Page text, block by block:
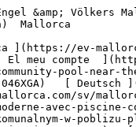
poblizu-plazy-W-046XGA)   [ Italiano ](https://ev-mallorca.com/it/immobili-maiorca/moderna-villetta-a-schiera-con-piscina-comunale-vicino-alla-spiaggia-W-046XGA)   [ Dutch ](https://ev-mallorca.com/nl/mallorca-eigendom/modern-dorpshuis-met-gemeenschappelijk-zwembad-vlakbij-het-strand-W-046XGA)   [ Русский ](https://ev-mallorca.com/ru/nedvizhimost-mayorka/sovremennyi-taunxaus-s-obshhim-basseinom-riadom-s-pliazem-W-046XGA)   [ Dansk ](https://ev-mallorca.com/da/mallorca-ejendom/moderne-raekkehus-med-faelles-pool-naer-stranden-W-046XGA)   

 [ ![EV Mallorca](https://cdn.ev-mallorca.com/images/web/EV_Logo_RGB.svg) ](https://ev-mallorca.com/ca)  Open main menu    

   Comprar     [ Totes les propietats ](https://ev-mallorca.com/ca/immobiliaria-mallorca?contract_type=0) [ Casa ](https://ev-mallorca.com/ca/immobiliaria-mallorca?contract_type=0&type%5B0%5D=0) [ Finca ](https://ev-mallorca.com/ca/immobiliaria-mallorca?contract_type=0&type%5B0%5D=1) [ Apartament ](https://ev-mallorca.com/ca/immobiliaria-mallorca?contract_type=0&type%5B0%5D=2) [ Àtic ](https://ev-mallorca.com/ca/immobiliaria-mallorca?contract_type=0&type%5B0%5D=5) [ Terreny ](https://ev-mallorca.com/ca/immobiliaria-mallorca?contract_type=0&type%5B0%5D=3) [ Nova